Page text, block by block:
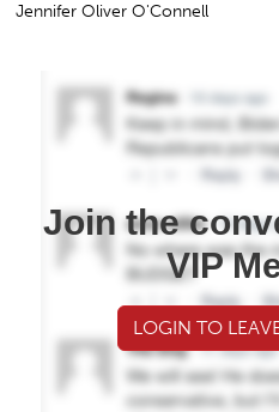
Jennifer Oliver O'Connell
Join the
VIP
LOGIN TO